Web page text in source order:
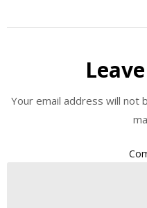
Your email address will not